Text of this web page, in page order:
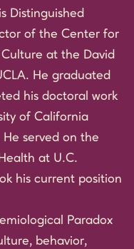
Distinguished
of the Center for
at the David
He graduated
his doctoral work
of California
served on the
at U.C.
his current position
Paradox
behavior,